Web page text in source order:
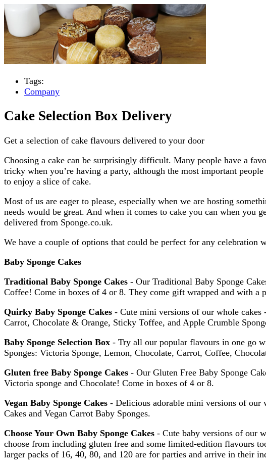
Tags:
Company
Cake Selection Box Delivery
Get a selection of cake flavours delivered to your door
Choosing a cake can be surprisingly difficult. Many people have a
tricky when you’re having a party, although the most important
to enjoy a slice of cake.
Most of us are eager to please, especially when we are hosting
needs would be great. And when it comes to cake you can when you
delivered from Sponge.co.uk.
We have a couple of options that could be perfect for any celebration
Baby Sponge Cakes
Traditional Baby Sponge Cakes - Our Traditional Baby Sponge
Coffee! Come in boxes of 4 or 8. They come gift wrapped and with a
Quirky Baby Sponge Cakes - Cute mini versions of our whole
Carrot, Chocolate & Orange, Sticky Toffee, and Apple Crumble
Baby Sponge Selection Box - Try all our popular flavours in one go
Sponges: Victoria Sponge, Lemon, Chocolate, Carrot, Coffee,
Gluten free Baby Sponge Cakes - Our Gluten Free Baby Sponge
Victoria sponge and Chocolate! Come in boxes of 4 or 8.
Vegan Baby Sponge Cakes - Delicious adorable mini versions of our
Cakes and Vegan Carrot Baby Sponges.
Choose Your Own Baby Sponge Cakes - Cute baby versions of our
choose from including gluten free and some limited-edition flavours
larger packs of 16, 40, 80, and 120 are for parties and arrive in their